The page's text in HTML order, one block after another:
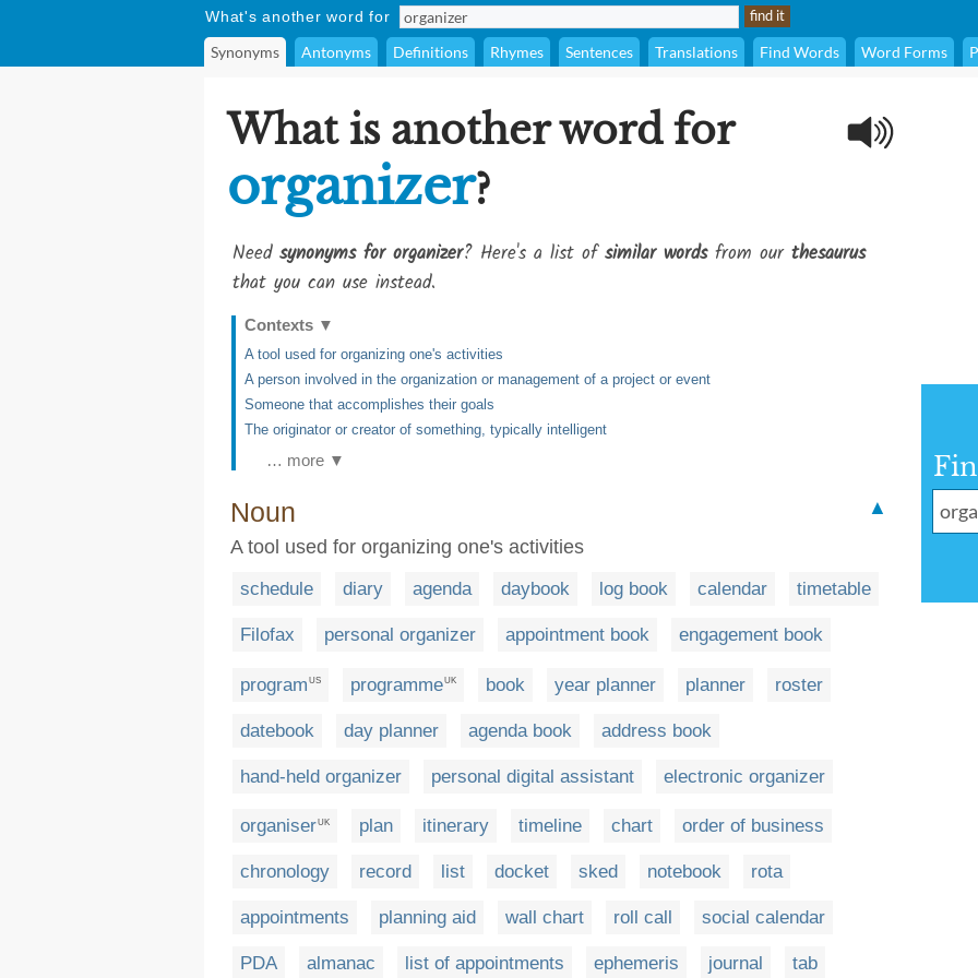
What's another word for
Synonyms Antonyms Definitions Rhymes Sentences Translations Find Words Word Forms
What is another word for
organizer?
Need synonyms for organizer? Here's a list ofsimilar wordsfrom our thesaurus
that you can use instead.
Contexts ▼
A tool used for organizing one's activities
A person involved in the organization or management of a project or event
Someone that accomplishes their goals
The originator or creator of something, typically intelligent
… more ▼
Noun
▲
A tool used for organizing one's activities
schedule diary agenda daybook log book calendar timetable
Filofax personal organizer appointment book engagement book
program US programmeUK book year planner planner roster
datebook day planner agenda book address book
hand-held organizer personal digital assistant electronic organizer
organiser UK plan itinerary timeline chart order of business
chronology record list docket sked notebook rota
appointments planning aid wall chart roll call social calendar
PDA almanac list of appointments ephemeris journal tab